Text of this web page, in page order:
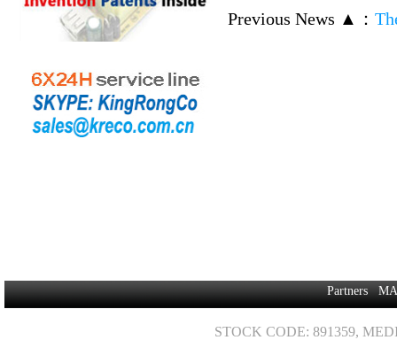
Previous News ▲ ：
Partners
STOCK CODE: 891359,